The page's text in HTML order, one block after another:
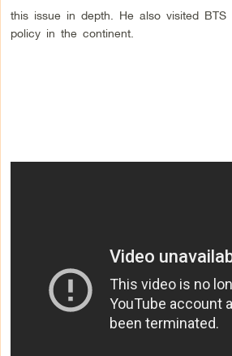
this issue in depth. He also visited
policy in the continent.